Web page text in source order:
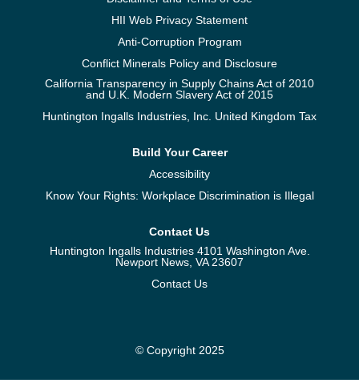
HII Web Privacy Statement
Anti-Corruption Program
Conflict Minerals Policy and Disclosure
California Transparency in Supply Chains Act of 2010
and U.K. Modern Slavery Act of 2015
Huntington Ingalls Industries, Inc. United Kingdom Tax
Build Your Career
Accessibility
Know Your Rights: Workplace Discrimination is Illegal
Contact Us
Huntington Ingalls Industries 4101 Washington Ave.
Newport News, VA 23607
Contact Us
© Copyright 2025